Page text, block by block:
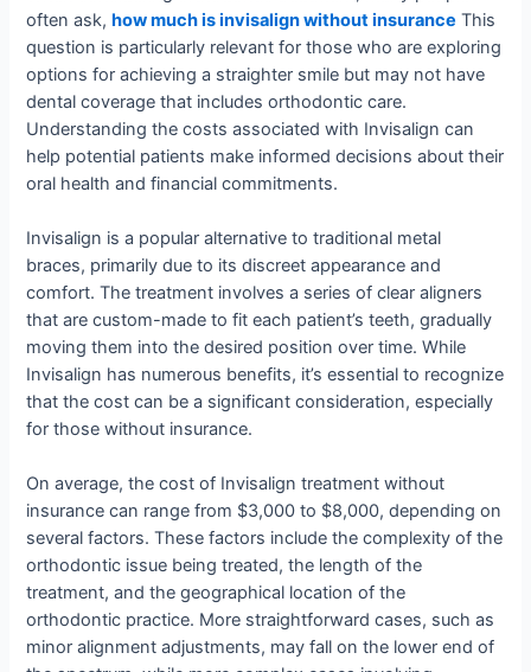
often ask,how much is invisalign without insurance This
question is particularly relevant for those who are exploring
options for achieving a straighter smile but may not have
dental coverage that includes orthodontic care.
Understanding the costs associated with Invisalign can
help potential patients make informed decisions about their
oral health and financial commitments.
Invisalign is a popular alternative to traditional metal
braces, primarily due to its discreet appearance and
comfort. The treatment involves a series of clear aligners
that are custom-made to fit each patient’s teeth, gradually
moving them into the desired position over time. While
Invisalign has numerous benefits, it’s essential to recognize
that the cost can be a significant consideration, especially
for those without insurance.
On average, the cost of Invisalign treatment without
insurance can range from $3,000 to $8,000, depending on
several factors. These factors include the complexity of the
orthodontic issue being treated, the length of the
treatment, and the geographical location of the
orthodontic practice. More straightforward cases, such as
minor alignment adjustments, may fall on the lower end of